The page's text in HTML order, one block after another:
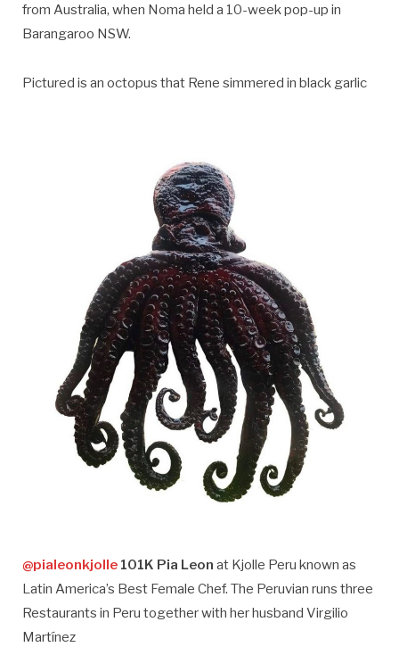
from Australia, when Noma held a 10-week pop-up in
Barangaroo NSW.
Pictured is an octopus that Rene simmered in black garlic
@pialeonkjolle 101K Pia Leon at Kjolle Peru known as
Latin America’s Best Female Chef. The Peruvian runs three
Restaurants in Peru together with her husband Virgilio
Martínez